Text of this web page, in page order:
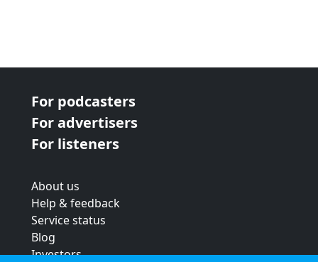
For podcasters
For advertisers
For listeners
About us
Help & feedback
Service status
Blog
Investors